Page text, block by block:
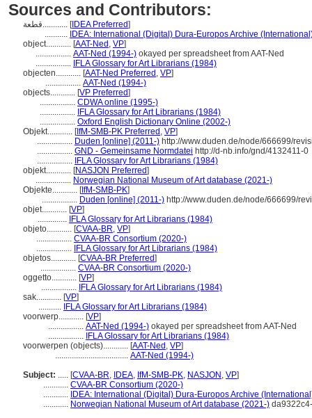
Sources and Contributors:
قطعة............ [IDEA Preferred]
........... IDEA: International (Digital) Dura-Europos Archive
object............ [AAT-Ned , VP]
................. AAT-Ned (1994-) okayed per spreadsheet from AAT-Ned
................. IFLA Glossary for Art Librarians (1984)
objecten............ [AAT-Ned Preferred , VP]
................. AAT-Ned (1994-)
objects............ [VP Preferred]
................. CDWA online (1995-)
................. IFLA Glossary for Art Librarians (1984)
................. Oxford English Dictionary Online (2002-)
Objekt............ [IfM-SMB-PK Preferred , VP]
................. Duden [online] (2011-) http://www.duden.de/node/666699/
................. GND - Gemeinsame Normdatei http://d-nb.info/gnd/4132411-0
................. IFLA Glossary for Art Librarians (1984)
objekt............ [NASJON Preferred]
................. Norwegian National Museum of Art database (2021-)
Objekte............ [IfM-SMB-PK]
................. Duden [online] (2011-) http://www.duden.de/node/666699/
objet............ [VP]
.............. IFLA Glossary for Art Librarians (1984)
objeto............ [CVAA-BR, VP]
................. CVAA-BR Consortium (2020-)
................. IFLA Glossary for Art Librarians (1984)
objetos............ [CVAA-BR Preferred]
................. CVAA-BR Consortium (2020-)
oggetto............ [VP]
................. IFLA Glossary for Art Librarians (1984)
sak............ [VP]
........... IFLA Glossary for Art Librarians (1984)
voorwerp............ [VP]
................. AAT-Ned (1994-) okayed per spreadsheet from AAT-Ned
................. IFLA Glossary for Art Librarians (1984)
voorwerpen (objects)............ [AAT-Ned , VP]
................................... AAT-Ned (1994-)
Subject: ..... [CVAA-BR, IDEA, IfM-SMB-PK, NASJON , VP]
............ CVAA-BR Consortium (2020-)
............ IDEA: International (Digital) Dura-Europos Archive
............ Norwegian National Museum of Art database (2021-)